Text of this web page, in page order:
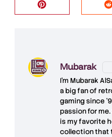
Mubarak
I'm Mubarak
a big fan of
gaming since
passion for
is my favorite
collection that